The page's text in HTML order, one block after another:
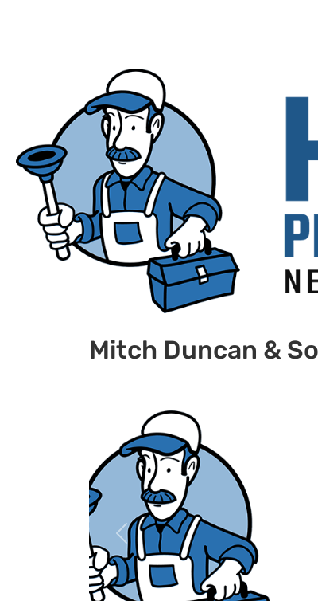
Mitch Duncan &
Previous